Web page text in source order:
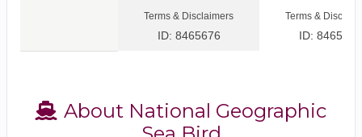
Terms & Disclaimers
ID: 8465676
Terms &
ID: 8465808
About National Geographic